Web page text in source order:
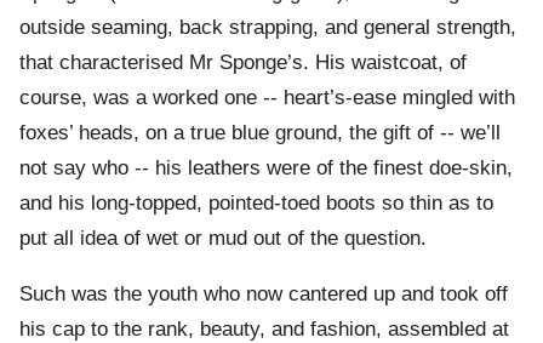
outside seaming, back strapping, and general strength,
that characterised Mr Sponge’s. His waistcoat, of
course, was a worked one -- heart’s-ease mingled with
foxes’ heads, on a true blue ground, the gift of -- we’ll
not say who -- his leathers were of the finest doe-skin,
and his long-topped, pointed-toed boots so thin as to
put all idea of wet or mud out of the question.
Such was the youth who now cantered up and took off
his cap to the rank, beauty, and fashion, assembled at